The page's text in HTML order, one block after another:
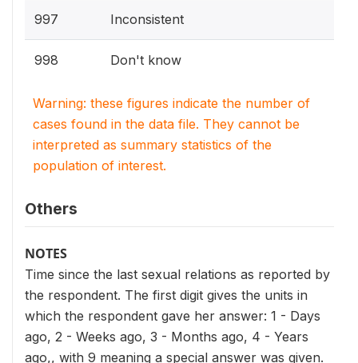
997 Inconsistent
998 Don't know
Warning: these figures indicate the number of
cases found in the data file. They cannot be
interpreted as summary statistics of the
population of interest.
Others
NOTES
Time since the last sexual relations as reported by
the respondent. The first digit gives the units in
which the respondent gave her answer: 1 - Days
ago, 2 - Weeks ago, 3 - Months ago, 4 - Years
ago,, with 9 meaning a special answer was given.